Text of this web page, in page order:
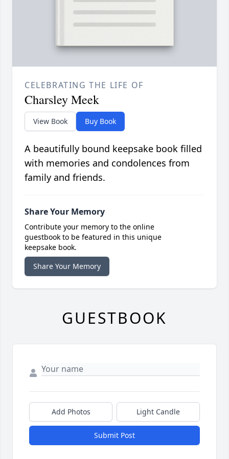
CELEBRATING THE LIFE OF
Charsley Meek
View Book Buy Book
A beautifully bound keepsake book filled
with memories and condolences from
family and friends.
Share Your Memory
Contribute your memory to the online
guestbook to be featured in this unique
keepsake book.
Share Your Memory
GUESTBOOK
Add Photos Light Candle
Submit Post